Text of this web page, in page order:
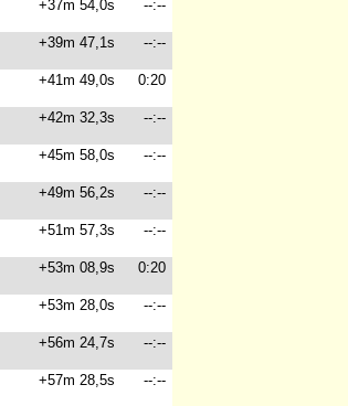
+37m 54,0s --:--
+39m 47,1s --:--
+41m 49,0s 0:20
+42m 32,3s --:--
+45m 58,0s --:--
+49m 56,2s --:--
+51m 57,3s --:--
+53m 08,9s 0:20
+53m 28,0s --:--
+56m 24,7s --:--
+57m 28,5s --:--